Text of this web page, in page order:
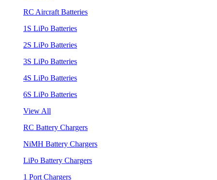
RC Aircraft Batteries
1S LiPo Batteries
2S LiPo Batteries
3S LiPo Batteries
4S LiPo Batteries
6S LiPo Batteries
View All
RC Battery Chargers
NiMH Battery Chargers
LiPo Battery Chargers
1 Port Chargers